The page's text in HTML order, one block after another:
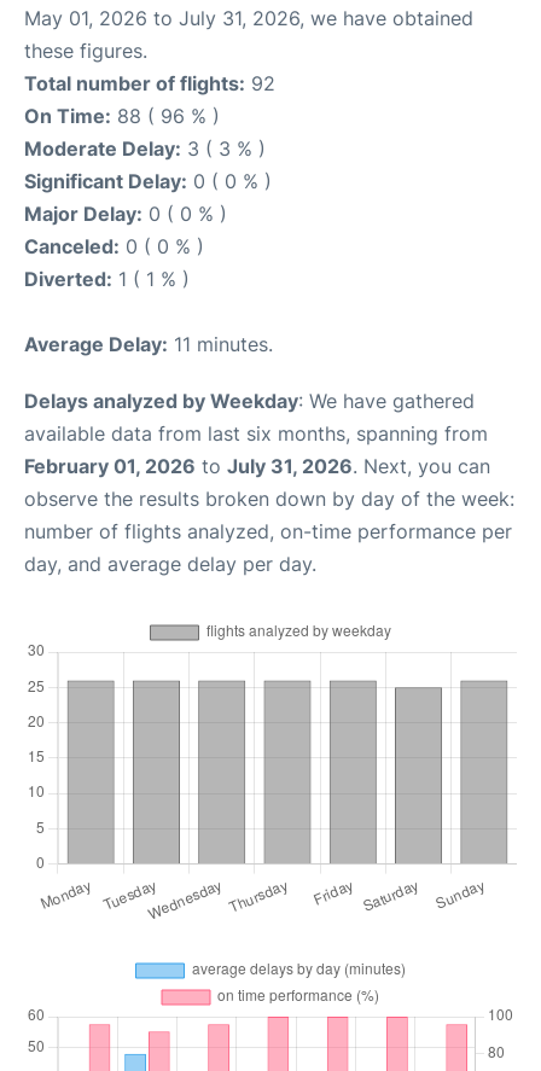
May 01, 2026 to July 31, 2026, we have obtained
these figures.
Total number of flights: 92
On Time: 88 ( 96 % )
Moderate Delay: 3 ( 3 % )
Significant Delay: 0 ( 0 % )
Major Delay: 0 ( 0 % )
Canceled: 0 ( 0 % )
Diverted: 1 ( 1 % )
Average Delay: 11 minutes.
Delays analyzed by Weekday: We have gathered
available data from last six months, spanning from
February 01, 2026 to July 31, 2026. Next, you can
observe the results broken down by day of the week:
number of flights analyzed, on-time performance per
day, and average delay per day.